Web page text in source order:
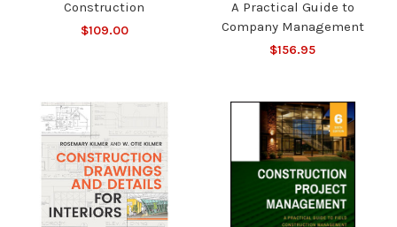
Construction
$109.00
A Practical Guide to
Company Management
$156.95